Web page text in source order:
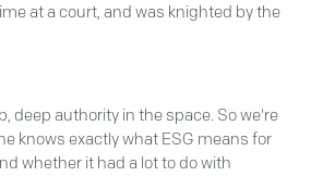
at a court, and was knighted by the
deep authority in the space. So we're
knows exactly what ESG means for
whether it had a lot to do with